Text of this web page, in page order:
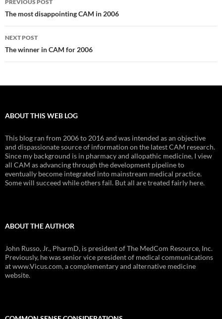
navigation
PREVIOUS POST
The most disappointing CAM in 2006
NEXT POST
The winner in CAM for 2006
ABOUT THIS WEB LOG
This blog ran from 2006 to 2016 and was intended as an objective
and dispassionate source of information on the latest CAM research.
Since my background is in pharmacy and allopathic medicine, I view
all CAM as advancing through the development pipeline to
eventually become integrated into mainstream medical practice.
Some will succeed while others fail. But all are treated fairly here.
ABOUT THE AUTHOR
John Russo, Jr., PharmD, is president of The MedCom Resource, Inc.
Previously, he was senior vice president of medical communications
at www.Vicus.com, a complementary and alternative medicine
website.